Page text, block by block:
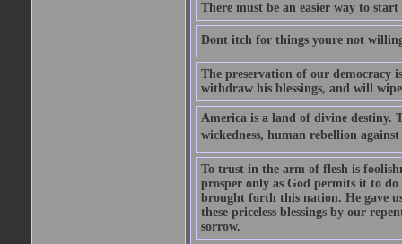
There must be an easier way to
Dont itch for things youre not
The preservation of our
withdraw his blessings, and will
America is a land of divine destiny.
wickedness, human rebellion
To trust in the arm of flesh is
prosper only as God permits it to do
brought forth this nation. He gave
these priceless blessings by our
sorrow.